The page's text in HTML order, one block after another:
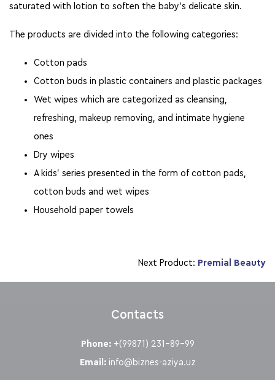
saturated with lotion to soften the baby’s delicate skin.
The products are divided into the following categories:
Cotton pads
Cotton buds in plastic containers and plastic packages
Wet wipes which are categorized as cleansing,
refreshing, makeup removing, and intimate hygiene
ones
Dry wipes
A kids’ series presented in the form of cotton pads,
cotton buds and wet wipes
Household paper towels
Next Product: Premial Beauty
Contacts
Phone:+(99871) 231-89-99
Email: info@biznes-aziya.uz